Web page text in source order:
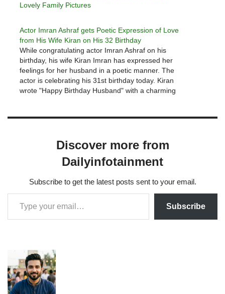
Lovely Family Pictures
Actor Imran Ashraf gets Poetic Expression of Love
from His Wife Kiran on His 32 Birthday
While congratulating actor Imran Ashraf on his
birthday, his wife Kiran Imran has expressed her
feelings for her husband in a poetic manner. The
actor is celebrating his 31st birthday today. Kiran
wrote "Happy Birthday Husband" with a charming
Discover more from
Dailyinfotainment
Subscribe to get the latest posts sent to your email.
Subscribe